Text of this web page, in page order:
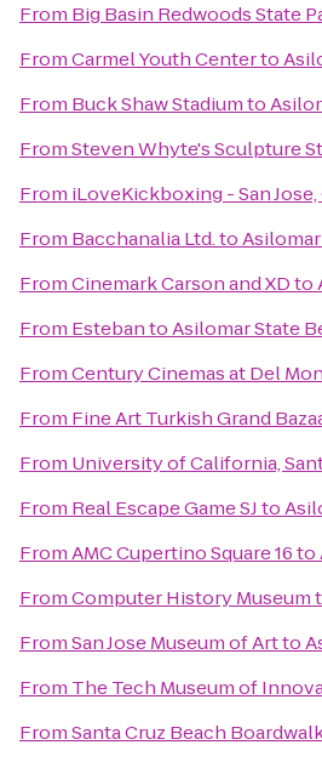
From Big Basin Redwoods State
FromCarmel Youth Centerto
From Buck Shaw Stadiumto
FromSteven Whyte's Sculpture
From iLoveKickboxing - San Jose,
From Bacchanalia Ltd.to
FromCinemark Carson and XDto
From EstebantoAsilomar State
FromCentury Cinemas at Del
From Fine Art Turkish Grand
From University of California,
From Real Escape Game SJto
FromAMC Cupertino Square 16to
FromComputer History Museum
FromSan Jose Museum of Artto
From The Tech Museum of
FromSanta Cruz Beach